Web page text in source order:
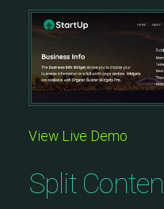
View Live Demo
Split